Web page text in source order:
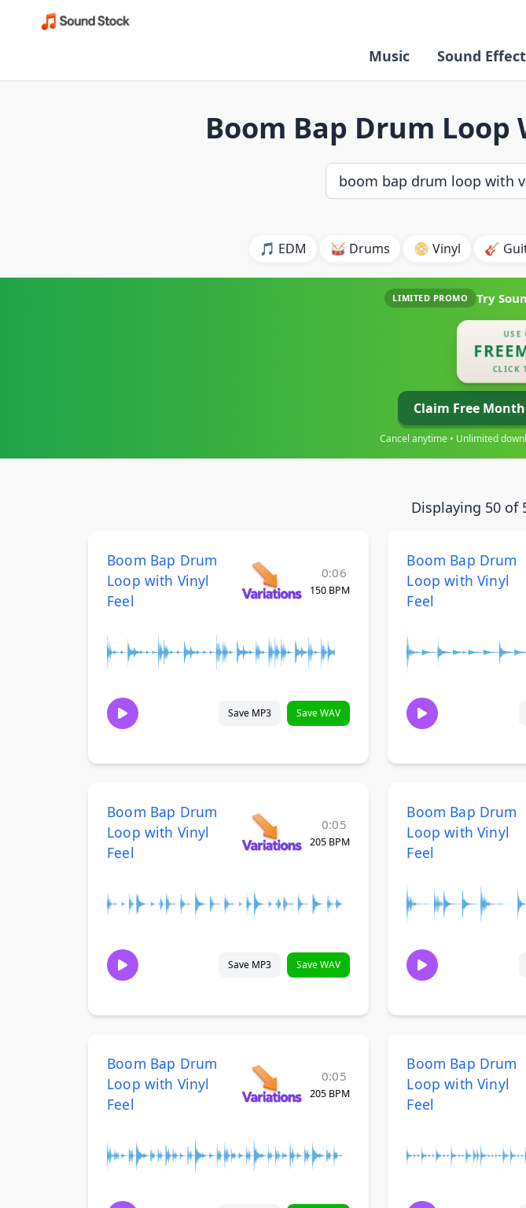
Music Sound
Boom Bap Drum Loop
🎵 EDM 🥁 Drums 📀 Vinyl 🎸
LIMITED PROMO Try
USE
CLICK
Claim Free Month
Cancel anytime • Unlimited
Displaying 50 of
Boom Bap Drum
Loop with Vinyl
Feel
0:06
150 BPM
Save MP3 Save WAV
Boom Bap Drum
Loop with Vinyl
Feel
Boom Bap Drum
Loop with Vinyl
Feel
0:05
205 BPM
Save MP3 Save WAV
Boom Bap Drum
Loop with Vinyl
Feel
Boom Bap Drum
Loop with Vinyl
Feel
0:05
205 BPM
Boom Bap Drum
Loop with Vinyl
Feel